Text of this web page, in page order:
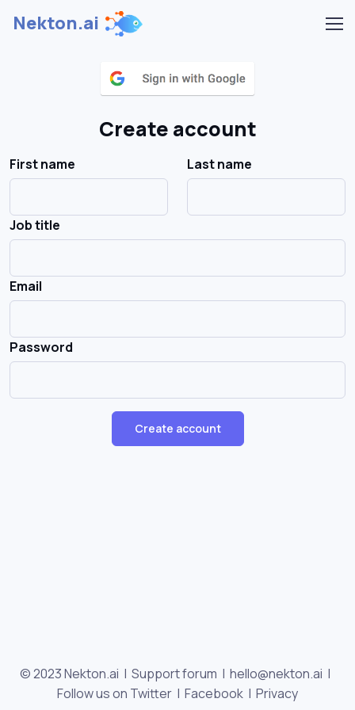
Nekton.ai
Create account
First name Last name
Job title
Email
Password
Create account
© 2023 Nekton.ai | Support forum | hello@nekton.ai |
Follow us on Twitter | Facebook | Privacy